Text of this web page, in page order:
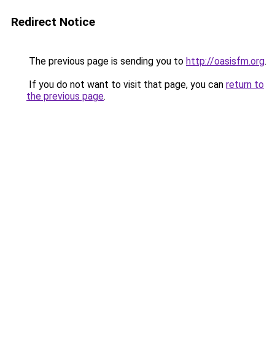
Redirect Notice
The previous page is sending you to http://oasisfm.org.
If you do not want to visit that page, you can return to
the previous page.